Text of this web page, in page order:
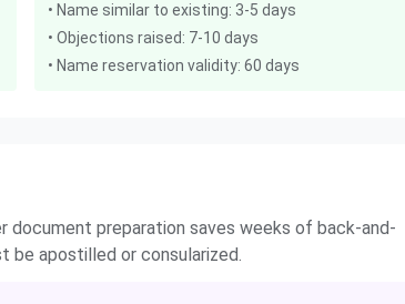
• Name similar to existing: 3-5 days
• Objections raised: 7-10 days
• Name reservation validity: 60 days
document preparation saves weeks of back-and-
be apostilled or consularized.